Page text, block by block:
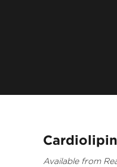
Available from